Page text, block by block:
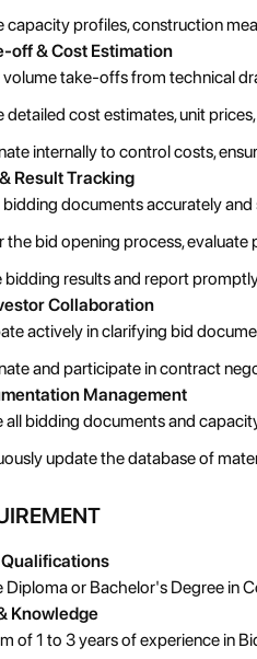
capacity profiles, construction
off & Cost Estimation
take-offs from technical
detailed cost estimates, unit
internally to control costs,
Result Tracking
documents accurately
the bid opening process,
bidding results and report
Collaboration
actively in clarifying bid
and participate in contract
Management
all bidding documents and
update the database of
Diploma or Bachelor's Degree in
Knowledge
of 1 to 3 years of experience in